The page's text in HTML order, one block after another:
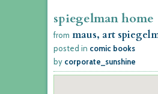
spiegelman home
from maus, art
posted in comic books
by corporate_sunshine